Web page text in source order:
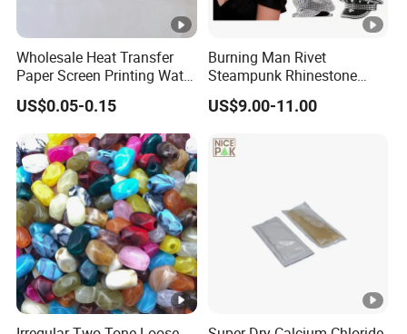
Wholesale Heat Transfer
Paper Screen Printing Water
Based Ink Vinyl Patches
Sticker Iron on Transfer for
Clothes
US$0.05-0.15
Burning Man Rivet
Steampunk Rhinestone
Hats Music Party Sequin
Festival Captain Hat
US$9.00-11.00